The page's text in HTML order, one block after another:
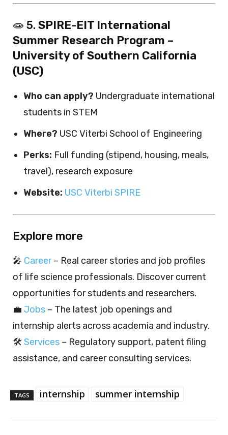
🧫 5. SPIRE-EIT International
Summer Research Program –
University of Southern California
(USC)
Who can apply? Undergraduate international
students in STEM
Where? USC Viterbi School of Engineering
Perks: Full funding (stipend, housing, meals,
travel), research exposure
Website: USC Viterbi SPIRE
Explore more
🎤 Career– Real career stories and job profiles
of life science professionals. Discover current
opportunities for students and researchers.
💼 Jobs – The latest job openings and
internship alerts across academia and industry.
🛠️ Services – Regulatory support, patent filing
assistance, and career consulting services.
TAGS internship summer internship